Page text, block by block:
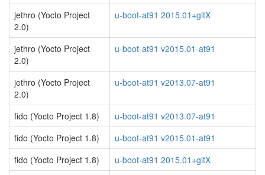
jethro (Yocto Project
2.0)
u-boot-at91 2015.01+gitX
jethro (Yocto Project
2.0)
u-boot-at91 v2015.01-at91
jethro (Yocto Project
2.0)
u-boot-at91 v2013.07-at91
fido (Yocto Project 1.8)
u-boot-at91 v2013.07-at91
fido (Yocto Project 1.8)
u-boot-at91 v2015.01-at91
fido (Yocto Project 1.8)
u-boot-at91 2015.01+gitX